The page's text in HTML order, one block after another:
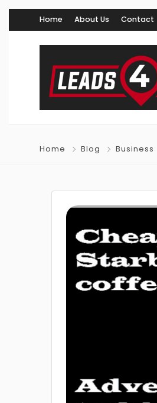
Home About Us Contact
Home Blog Business